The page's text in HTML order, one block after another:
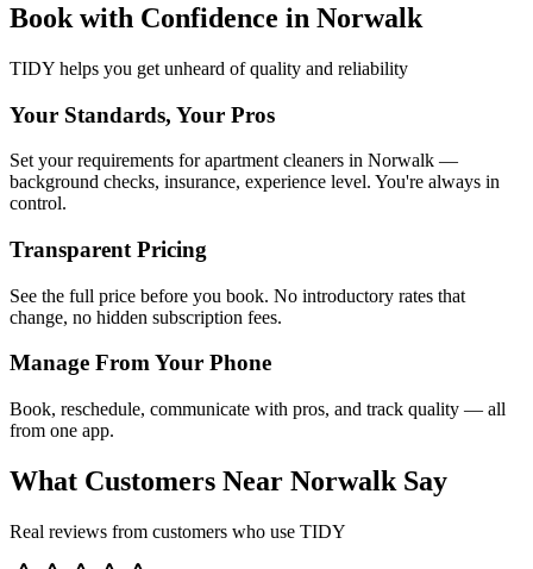
Book with Confidence in Norwalk
TIDY helps you get unheard of quality and reliability
Your Standards, Your Pros
Set your requirements for apartment cleaners in Norwalk —
background checks, insurance, experience level. You're always in
control.
Transparent Pricing
See the full price before you book. No introductory rates that
change, no hidden subscription fees.
Manage From Your Phone
Book, reschedule, communicate with pros, and track quality — all
from one app.
What Customers Near Norwalk Say
Real reviews from customers who use TIDY